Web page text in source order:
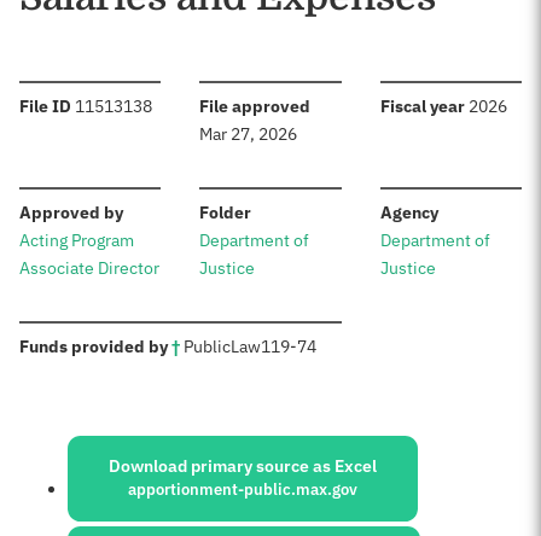
File ID :11513138 File approved
Mar 27, 2026
Fiscal year: 2026
Approved by:
Acting Program
Associate Director
Folder:
Department of
Justice
Agency:
Department of
Justice
Funds provided by†: PublicLaw119-74
Sources:
Download primary source as Excel
apportionment-public.max.gov